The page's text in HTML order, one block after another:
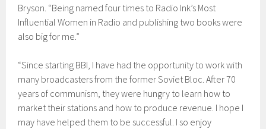
Bryson. “Being named four times to Radio Ink’s Most
Influential Women in Radio and publishing two books were
also big for me.”
“Since starting BBI, I have had the opportunity to work with
many broadcasters from the former Soviet Bloc. After 70
years of communism, they were hungry to learn how to
market their stations and how to produce revenue. I hope I
may have helped them to be successful. I so enjoy